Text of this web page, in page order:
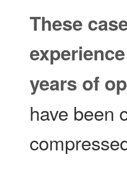
These
years of
have been